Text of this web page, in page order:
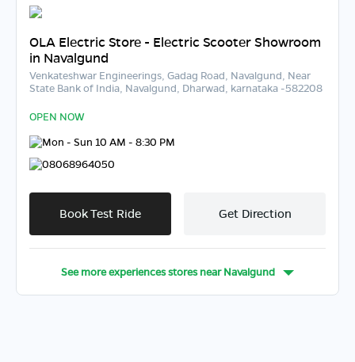
OLA Electric Store - Electric Scooter Showroom
in Navalgund
Venkateshwar Engineerings, Gadag Road, Navalgund, Near
State Bank of India, Navalgund, Dharwad, karnataka -582208
OPEN NOW
Mon - Sun 10 AM - 8:30 PM
08068964050
Book Test Ride Get Direction
See more experiences stores nearNavalgund